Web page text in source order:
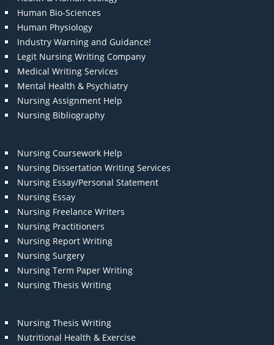
Human Bio-Sciences
Human Physiology
Industry Warning and Guidance!
Legit Nursing Writing Company
Medical Writing Services
Mental Health & Psychiatry
Nursing Assignment Help
Nursing Bibliography
Nursing Coursework Help
Nursing Dissertation Writing Services
Nursing Essay/Personal Statement
Nursing Essay
Nursing Freelance Writers
Nursing Practitioners
Nursing Report Writing
Nursing Surgery
Nursing Term Paper Writing
Nursing Thesis Writing
Nursing Thesis Writing
Nutritional Health & Exercise